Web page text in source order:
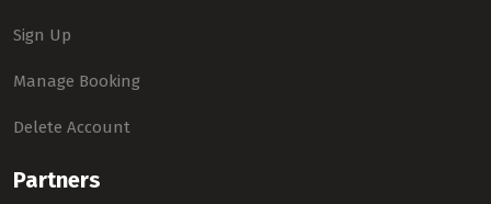
Sign Up
Manage Booking
Delete Account
Partners